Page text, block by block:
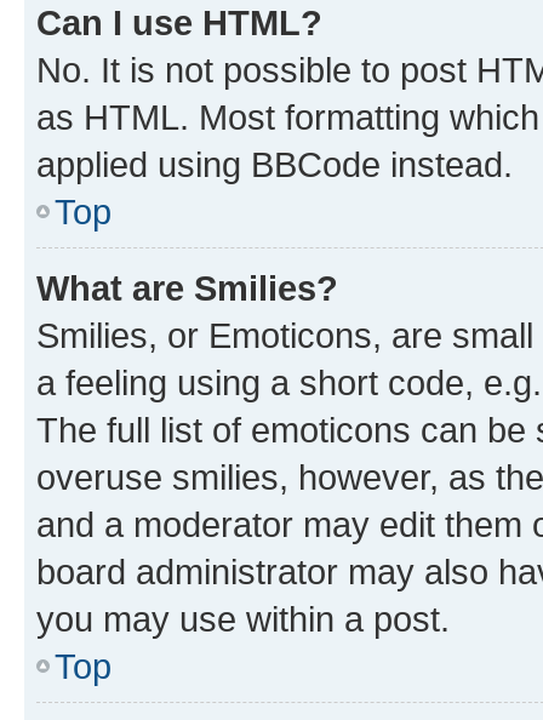
Can I use HTML?
No. It is not possible to post
as HTML. Most formatting
applied using BBCode instead.
Top
What are Smilies?
Smilies, or Emoticons, are
a feeling using a short code,
The full list of emoticons can
overuse smilies, however, as
and a moderator may edit them
board administrator may also
you may use within a post.
Top